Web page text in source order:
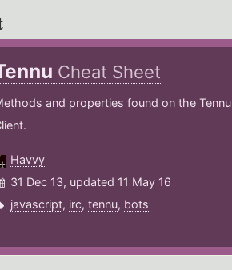
Cheat Sheet
and properties found on the Tennu
Havvy
31 Dec 13, updated 11 May 16
javascript, irc,tennu, bots